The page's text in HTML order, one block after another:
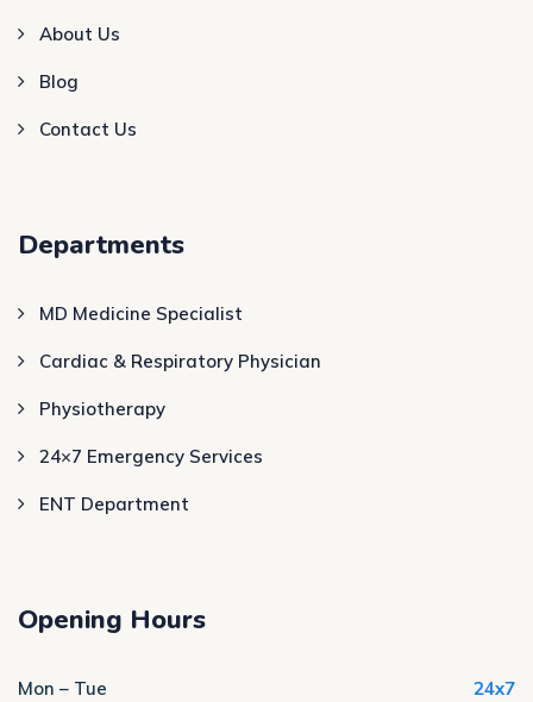
About Us
Blog
Contact Us
Departments
MD Medicine Specialist
Cardiac & Respiratory Physician
Physiotherapy
24×7 Emergency Services
ENT Department
Opening Hours
Mon – Tue 24x7